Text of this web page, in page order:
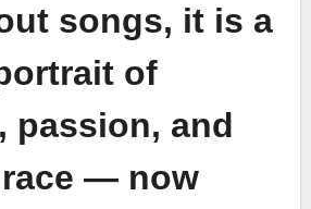
songs, it is a
of
passion, and
— now